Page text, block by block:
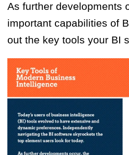
As further developments
important capabilities of
out the key tools your BI